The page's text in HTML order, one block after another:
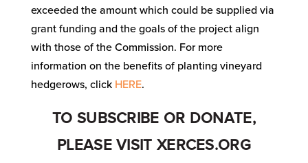
exceeded the amount which could be supplied via
grant funding and the goals of the project align
with those of the Commission. For more
information on the benefits of planting vineyard
hedgerows, click HERE.
TO SUBSCRIBE OR DONATE,
PLEASE VISIT XERCES.ORG